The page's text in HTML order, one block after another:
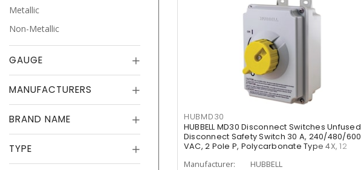
Metallic
Non-Metallic
GAUGE
MANUFACTURERS
BRAND NAME
TYPE
HUBMD30
HUBBELL MD30 Disconnect Switches Unfused
Disconnect Safety Switch 30 A, 240/480/600
VAC, 2 Pole P, Polycarbonate Type 4X, 12
Manufacturer:
HUBBELL